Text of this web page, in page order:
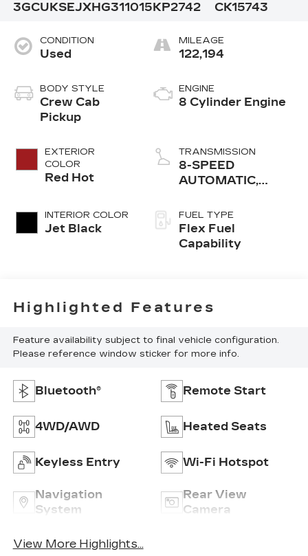
3GCUKSEJXHG311015 KP2742
CK15743
CONDITION
Used
BODY STYLE
Crew Cab
Pickup
EXTERIOR
COLOR
Red Hot
INTERIOR COLOR
Jet Black
MILEAGE
122,194
ENGINE
8 Cylinder Engine
TRANSMISSION
8-SPEED
AUTOMATIC,
CONTROLLED
FUEL TYPE
Flex Fuel
Capability
Highlighted Features
Feature availability subject to final vehicle configuration.
Please reference window sticker for more info.
Bluetooth® Remote Start
4WD/AWD Heated Seats
Keyless Entry Wi-Fi Hotspot
Navigation
System
Rear View
Camera
View More Highlights...